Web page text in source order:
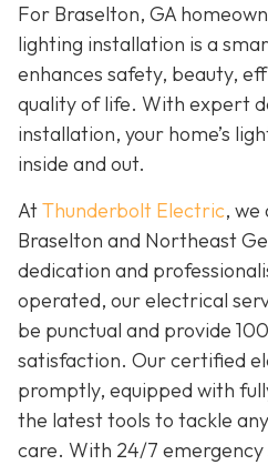
For Braselton, GA
lighting installation is a
enhances safety, beauty,
quality of life. With expert
installation, your home’s
inside and out.
AtThunderbolt Electric, we
Braselton and Northeast
dedication and
operated, our electrical
be punctual and provide
satisfaction. Our certified
promptly, equipped with
the latest tools to tackle
care. With 24/7 emergency